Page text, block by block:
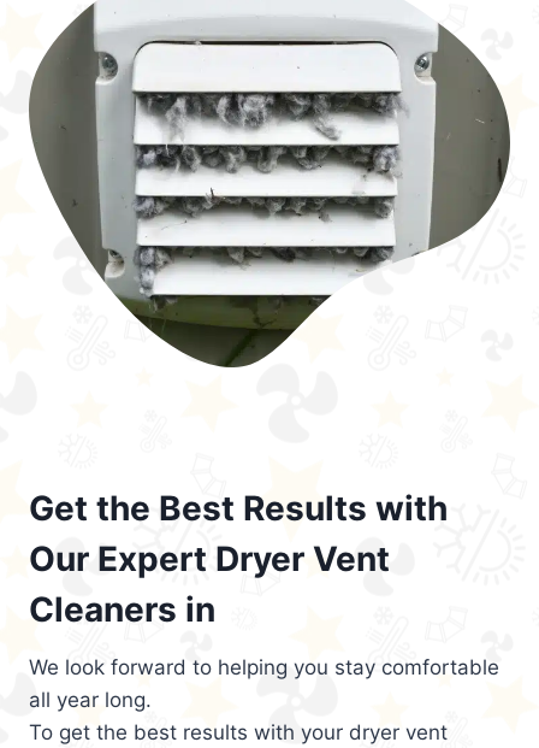
Get the Best Results with
Our Expert Dryer Vent
Cleaners in
We look forward to helping you stay comfortable
all year long.
To get the best results with your dryer vent